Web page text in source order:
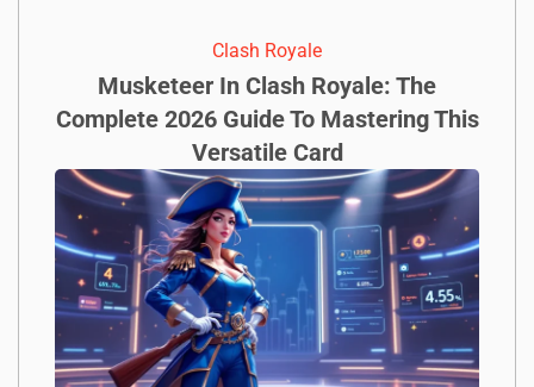
Clash Royale
Musketeer In Clash Royale: The
Complete 2026 Guide To Mastering This
Versatile Card